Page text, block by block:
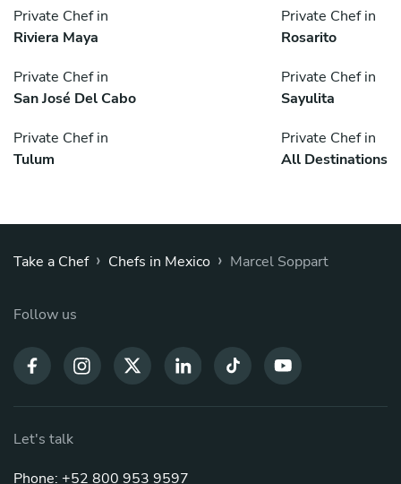
Private Chef in
Riviera Maya
Private Chef in
Rosarito
Private Chef in
San José Del Cabo
Private Chef in
Sayulita
Private Chef in
Tulum
Private Chef in
All Destinations
Take a Chef › Chefs in Mexico › Marcel Soppart
Follow us
Let's talk
Phone: +52 800 953 9597